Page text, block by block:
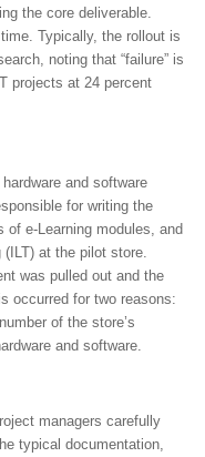
the core deliverable.
Typically, the rollout is
noting that “failure” is
projects at 24 percent
and software
for writing the
of e-Learning modules, and
at the pilot store.
was pulled out and the
occurred for two reasons:
of the store’s
and software.
managers carefully
typical documentation,